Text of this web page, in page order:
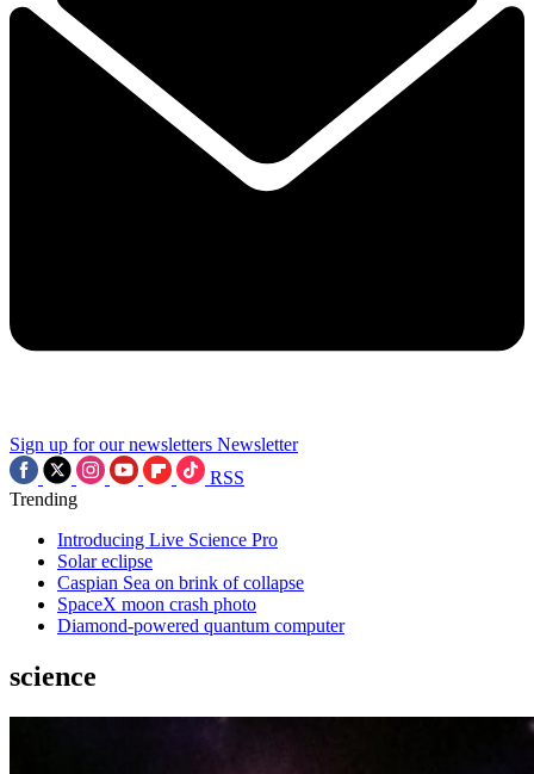
Sign up for our newsletters Newsletter
RSS
Trending
Introducing Live Science Pro
Solar eclipse
Caspian Sea on brink of collapse
SpaceX moon crash photo
Diamond-powered quantum computer
science